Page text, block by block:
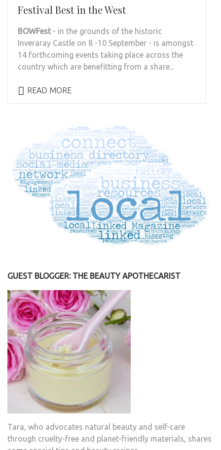
Festival Best in the West
BOWFest - in the grounds of the historic
Inveraray Castle on 8 -10 September - is amongst
14 forthcoming events taking place across the
country which are benefitting from a share...
READ MORE
GUEST BLOGGER: THE BEAUTY APOTHECARIST
Tara, who advocates natural beauty and self-care
through cruelty-free and planet-friendly materials, shares